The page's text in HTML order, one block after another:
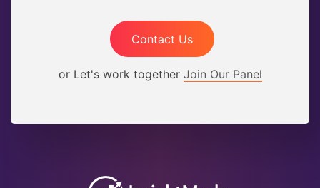
Contact Us
or Let's work together Join Our Panel